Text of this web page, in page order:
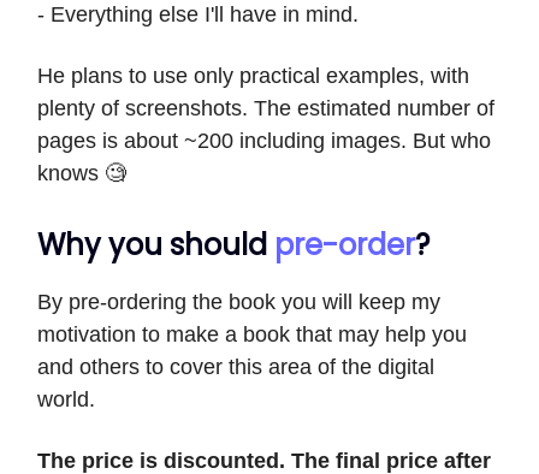
- Everything else I'll have in mind.
He plans to use only practical examples, with
plenty of screenshots. The estimated number of
pages is about ~200 including images. But who
knows 🧐
Why you should pre-order?
By pre-ordering the book you will keep my
motivation to make a book that may help you
and others to cover this area of the digital
world.
The price is discounted. The final price after